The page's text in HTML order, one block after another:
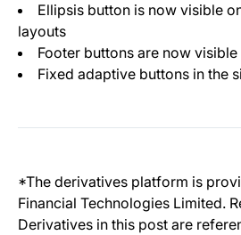
Ellipsis button is now visible
layouts
Footer buttons are now visible
Fixed adaptive buttons in the
*The derivatives platform is
Financial Technologies Limited.
Derivatives in this post are